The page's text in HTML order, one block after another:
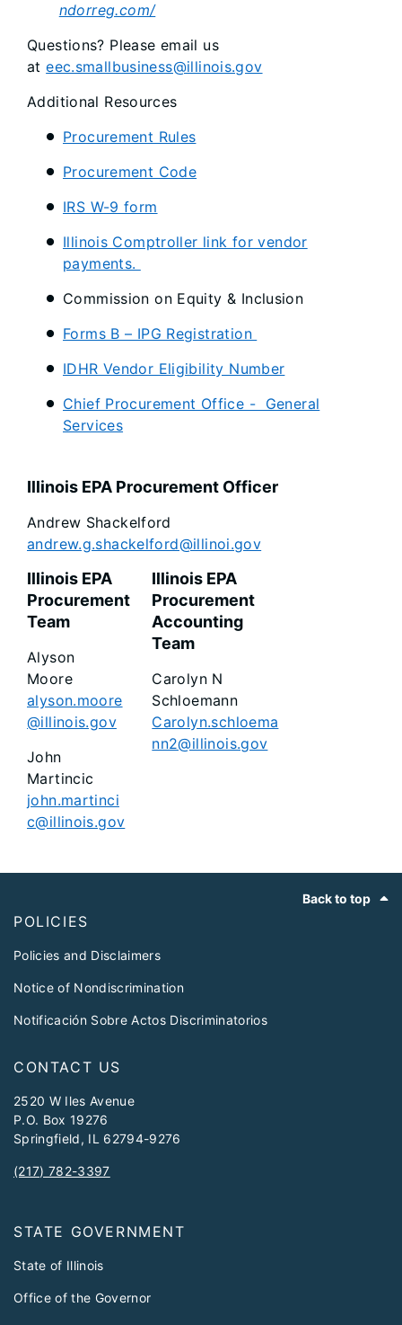
ndorreg.com/
Questions? Please email us
ateec.smallbusiness@illinois.gov
Additional Resources
Procurement Rules
Procurement Code
IRS W-9 form
Illinois Comptroller link for vendor
payments.
Commission on Equity & Inclusion
Forms B – IPG Registration
IDHR Vendor Eligibility Number
Chief Procurement Office - General
Services
Illinois EPA Procurement Officer
Andrew Shackelford
andrew.g.shackelford@illinoi.gov
Illinois EPA
Procurement
Team
Alyson
Moore
alyson.moore
@illinois.gov
John
Martincic
john.martinci
c@illinois.gov
Illinois EPA
Procurement
Accounting
Team
Carolyn N
Schloemann
Carolyn.schloema
nn2@illinois.gov
Back to top
POLICIES
Policies and Disclaimers
Notice of Nondiscrimination
Notificación Sobre Actos Discriminatorios
CONTACT US
2520 W Iles Avenue
P.O. Box 19276
Springfield, IL 62794-9276
(217) 782-3397
STATE GOVERNMENT
State of Illinois
Office of the Governor